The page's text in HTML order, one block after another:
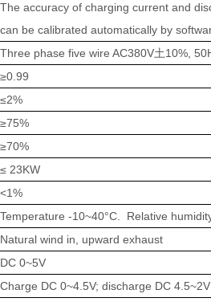
The accuracy of charging current and
can be calibrated automatically by
Three phase five wire AC380V土10%,
≥0.99
≤2%
≥75%
≥70%
≤ 23KW
<1%
Temperature -10~40°C. Relative hu
Natural wind in, upward exhaust
DC 0~5V
Charge DC 0~4.5V; discharge DC 4.5~2V